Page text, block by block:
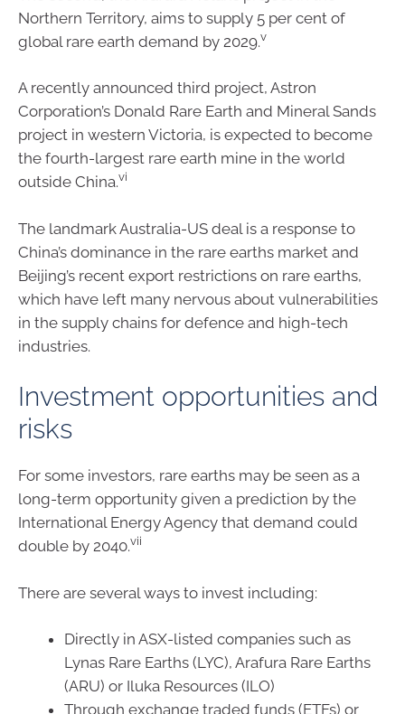
Northern Territory, aims to supply 5 per cent of
global rare earth demand by 2029.v
A recently announced third project, Astron
Corporation’s Donald Rare Earth and Mineral Sands
project in western Victoria, is expected to become
the fourth-largest rare earth mine in the world
outside China.vi
The landmark Australia-US deal is a response to
China’s dominance in the rare earths market and
Beijing’s recent export restrictions on rare earths,
which have left many nervous about vulnerabilities
in the supply chains for defence and high-tech
industries.
Investment opportunities and
risks
For some investors, rare earths may be seen as a
long-term opportunity given a prediction by the
International Energy Agency that demand could
double by 2040.vii
There are several ways to invest including:
Directly in ASX-listed companies such as
Lynas Rare Earths (LYC), Arafura Rare Earths
(ARU) or Iluka Resources (ILO)
Through exchange traded funds (ETFs) or